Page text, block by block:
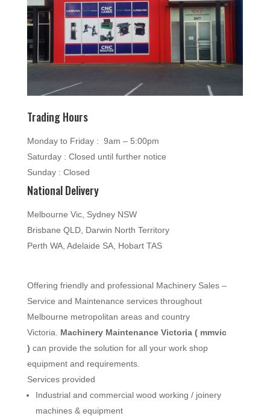
Trading Hours
Monday to Friday : 9am – 5:00pm
Saturday : Closed until further notice
Sunday : Closed
National Delivery
Melbourne Vic, Sydney NSW
Brisbane QLD, Darwin North Territory
Perth WA, Adelaide SA, Hobart TAS
Offering friendly and professional Machinery Sales –
Service and Maintenance services throughout
Melbourne metropolitan areas and country
Victoria.
Machinery Maintenance Victoria ( mmvic
) can provide the solution for all your work shop
equipment and requirements.
Services provided
Industrial and commercial wood working / joinery
machines & equipment